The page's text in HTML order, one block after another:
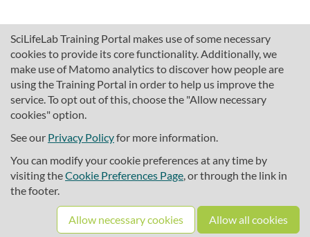
SciLifeLab Training Portal makes use of some necessary
cookies to provide its core functionality. Additionally, we
make use of Matomo analytics to discover how people are
using the Training Portal in order to help us improve the
service. To opt out of this, choose the "Allow necessary
cookies" option.
See our Privacy Policyfor more information.
You can modify your cookie preferences at any time by
visiting theCookie Preferences Page, or through the link in
the footer.
Allow necessary cookies Allow all cookies
About SciLifeLab Training
Cookie preferences